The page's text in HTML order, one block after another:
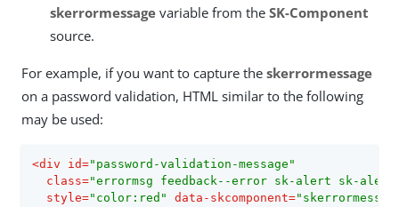
skerrormessage variable from the SK-Component
source.
For example, if you want to capture the skerrormessage
on a password validation, HTML similar to the following
may be used:
<div id="password-validation-message"
class="errormsg feedback--error sk-alert sk-
style="color:red" data-skcomponent=